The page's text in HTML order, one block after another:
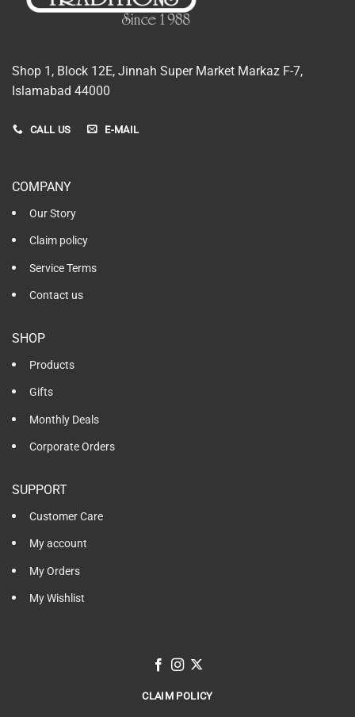
Shop 1, Block 12E, Jinnah Super Market Markaz F-7,
Islamabad 44000
CALL US E-MAIL
COMPANY
Our Story
Claim policy
Service Terms
Contact us
SHOP
Products
Gifts
Monthly Deals
Corporate Orders
SUPPORT
Customer Care
My account
My Orders
My Wishlist
CLAIM POLICY